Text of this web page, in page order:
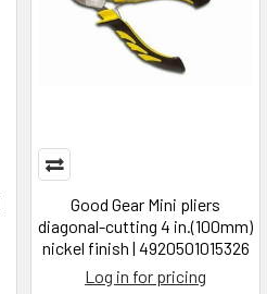
Good Gear Mini pliers
diagonal-cutting 4 in.(100mm)
nickel finish | 4920501015326
Log in for pricing